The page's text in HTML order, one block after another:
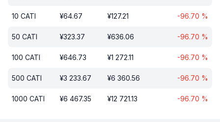
10 CATI ¥64.67 ¥127.21 -96.70 %
50 CATI ¥323.37 ¥636.06 -96.70 %
100 CATI ¥646.73 ¥1 272.11 -96.70 %
500 CATI ¥3 233.67 ¥6 360.56 -96.70 %
1000 CATI ¥6 467.35 ¥12 721.13 -96.70 %